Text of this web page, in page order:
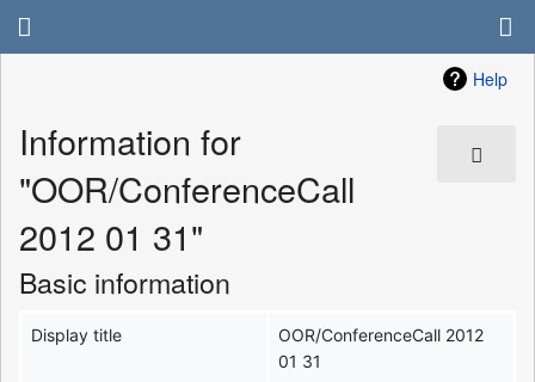
Help
Information for
"OOR/ConferenceCall
2012 01 31"
Basic information
Display title
OOR/ConferenceCall 2012
01 31